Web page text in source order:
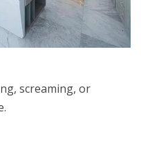
screaming, or